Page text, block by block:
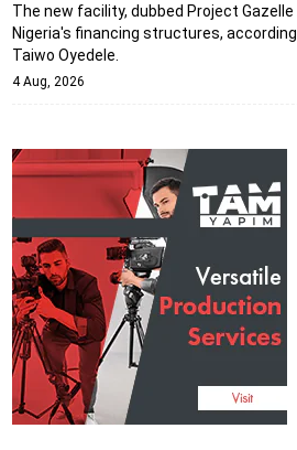
The new facility, dubbed Project
Nigeria's financing structures,
Taiwo Oyedele.
4 Aug, 2026